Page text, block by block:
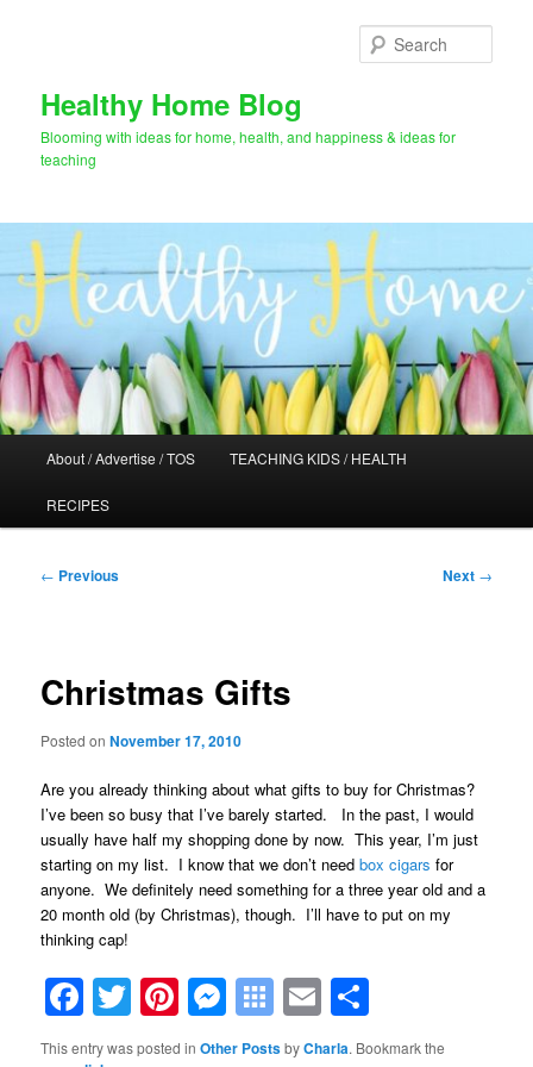
Healthy Home Blog
Blooming with ideas for home, health, and happiness & ideas for
teaching
About / Advertise / TOS TEACHING KIDS / HEALTH
RECIPES
Post
← Previous Next →
Christmas Gifts
Posted onNovember 17, 2010
Are you already thinking about what gifts to buy for Christmas?
I’ve been so busy that I’ve barely started. In the past, I would
usually have half my shopping done by now. This year, I’m just
starting on my list. I know that we don’t needbox cigars for
anyone. We definitely need something for a three year old and a
20 month old (by Christmas), though. I’ll have to put on my
thinking cap!
Facebook
Twitter
Pinterest
Messenger
Symbaloo
Bookmarks
Email
This entry was posted inOther PostsbyCharla. Bookmark the